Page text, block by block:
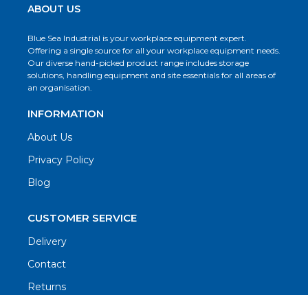
ABOUT US
Blue Sea Industrial is your workplace equipment expert.
Offering a single source for all your workplace equipment needs.
Our diverse hand-picked product range includes storage
solutions, handling equipment and site essentials for all areas of
an organisation.
INFORMATION
About Us
Privacy Policy
Blog
CUSTOMER SERVICE
Delivery
Contact
Returns